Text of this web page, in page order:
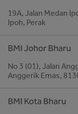
global.fax
Email
roofing-
19A, Jalan Medan
Ipoh, Perak
Telephone
05-5462 322/
global.fax
BMI Johor Bharu
No 3 (01), Jalan
Anggerik Emas,
Telephone
07-550 4930
BMI Kota Bharu